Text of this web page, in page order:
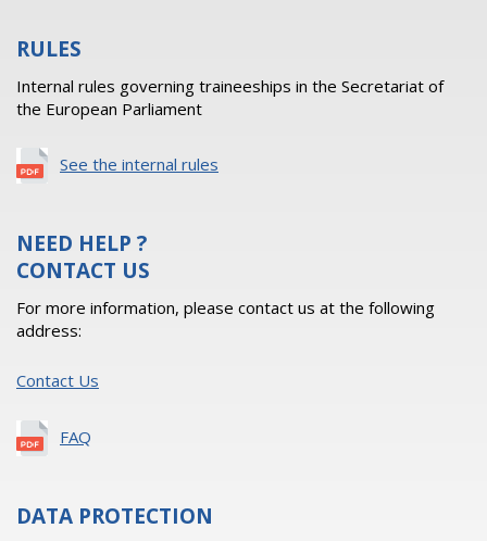
RULES
Internal rules governing traineeships in the Secretariat of
the European Parliament
See the internal rules
NEED HELP ?
CONTACT US
For more information, please contact us at the following
address:
Contact Us
FAQ
DATA PROTECTION